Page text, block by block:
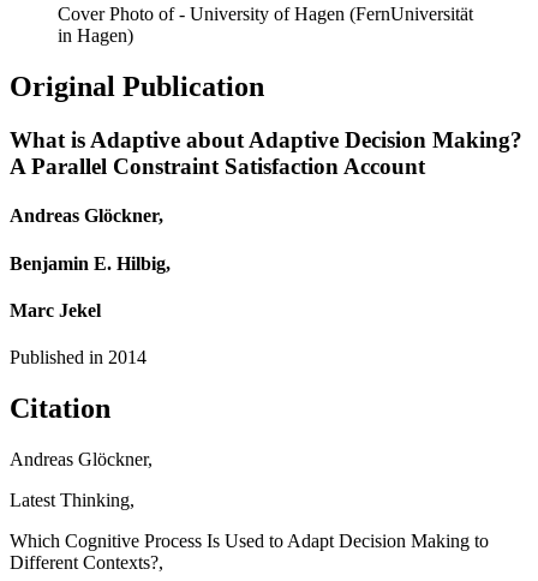
Cover Photo of - University of Hagen (FernUniversität
in Hagen)
Original Publication
What is Adaptive about Adaptive Decision Making?
A Parallel Constraint Satisfaction Account
Andreas Glöckner,
Benjamin E. Hilbig,
Marc Jekel
Published in 2014
Citation
Andreas Glöckner,
Latest Thinking,
Which Cognitive Process Is Used to Adapt Decision Making to
Different Contexts?,